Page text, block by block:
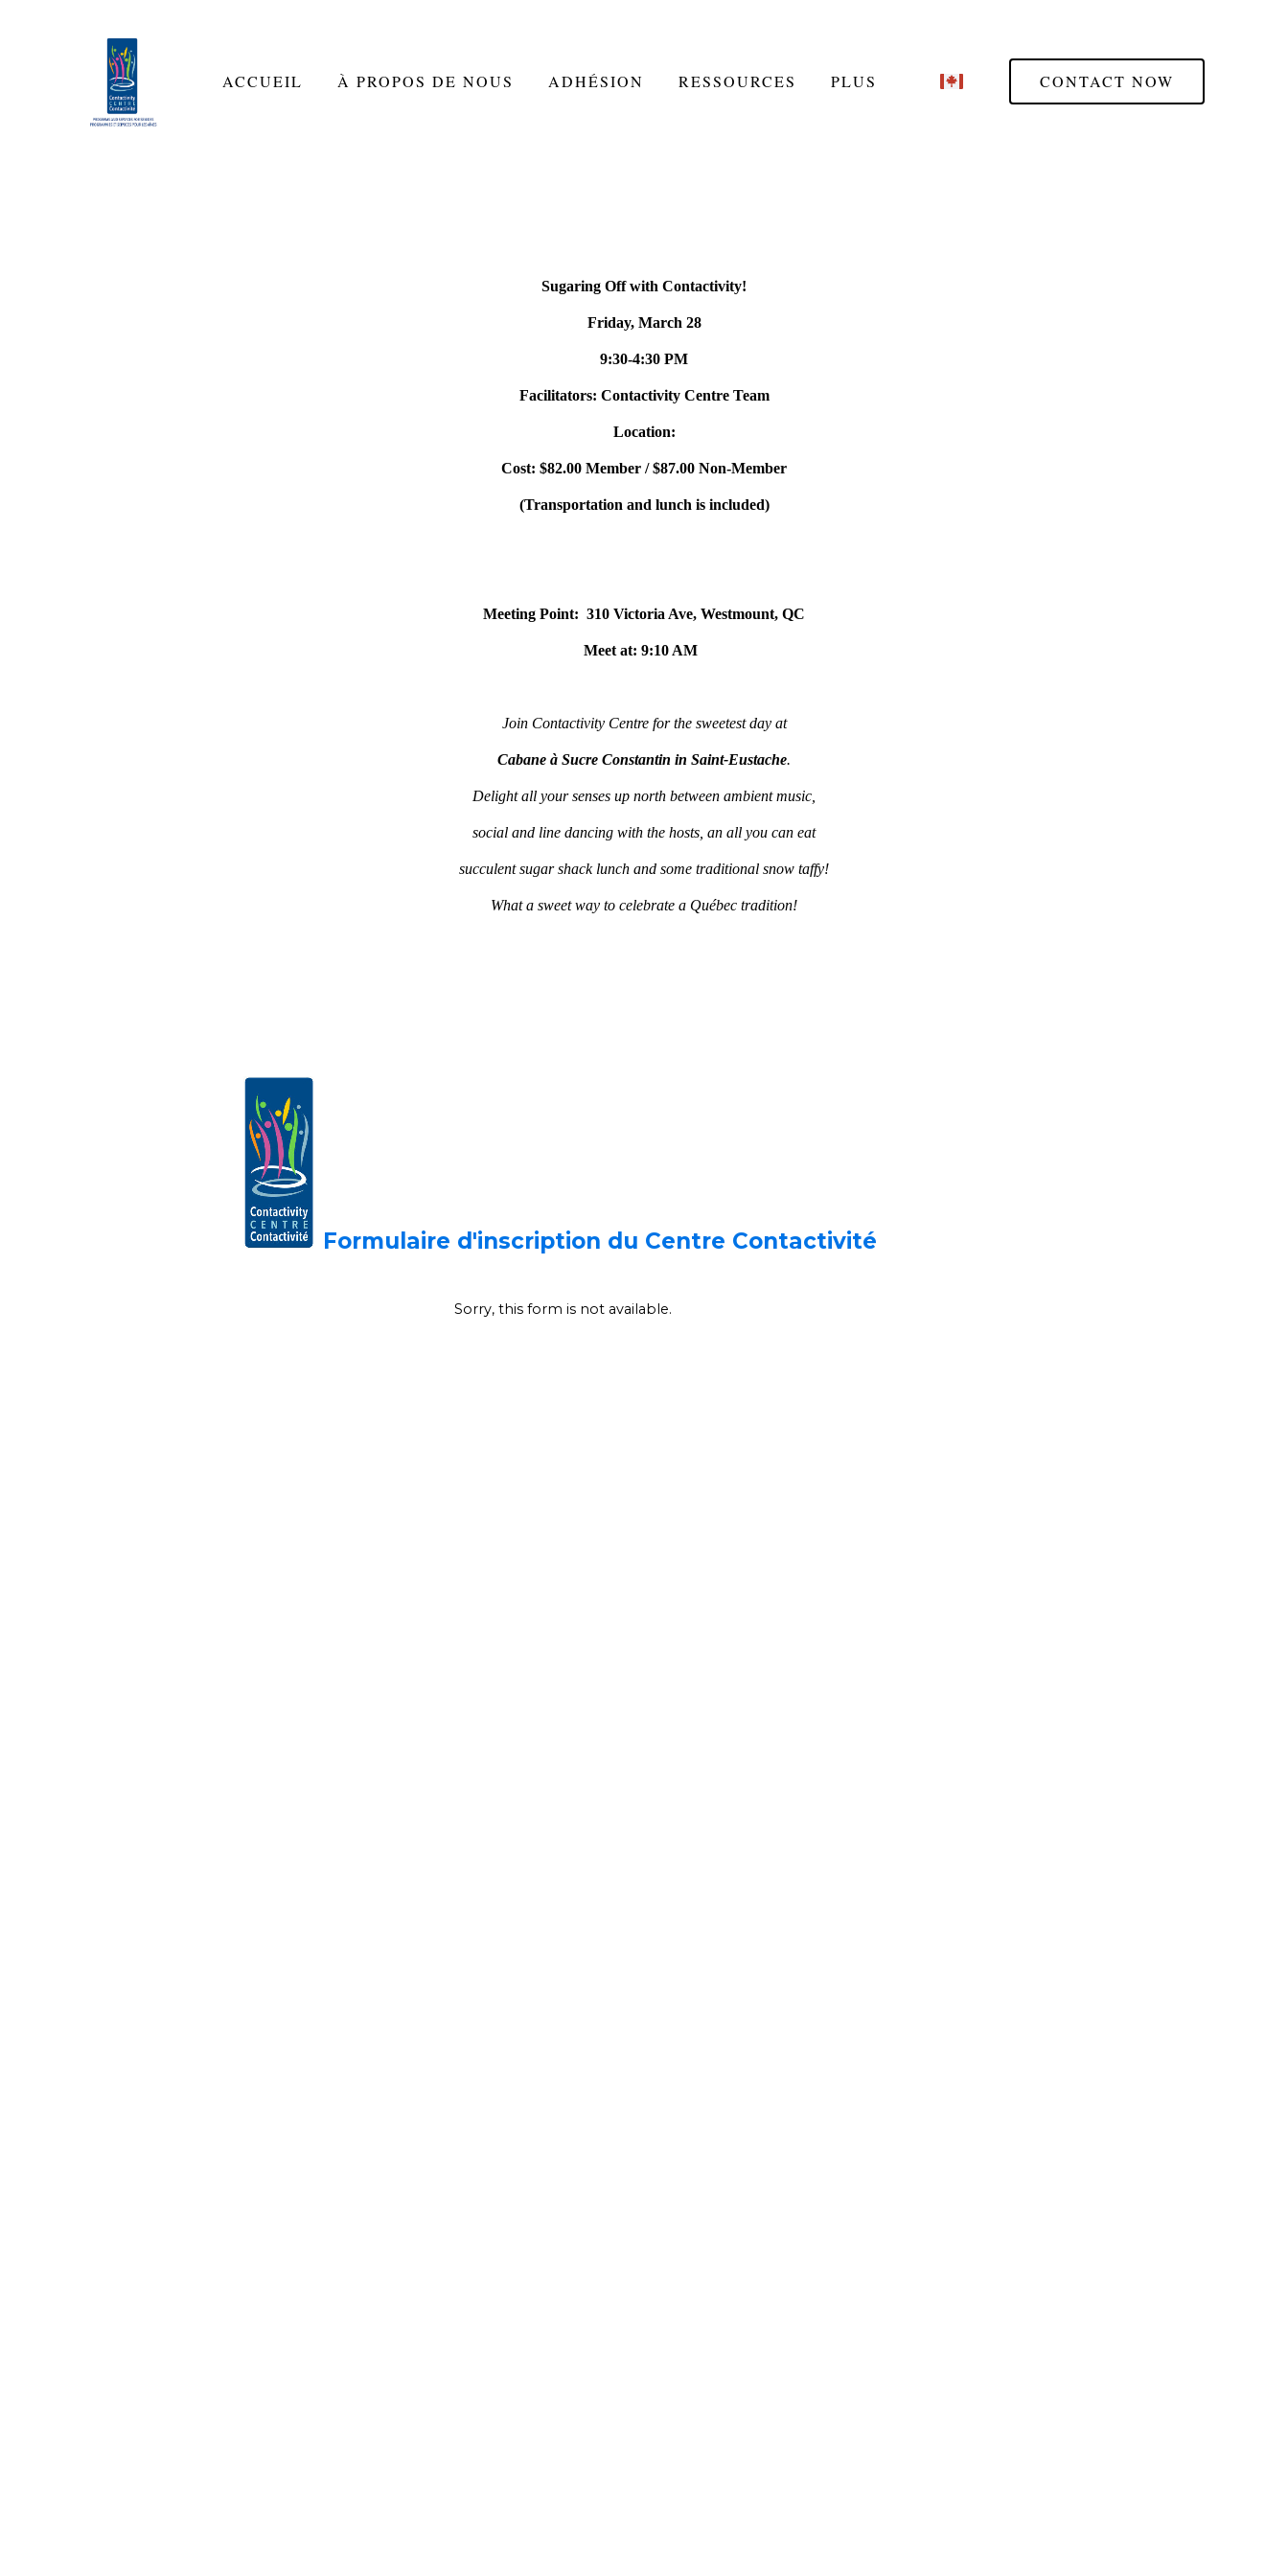
ACCUEIL À PROPOS DE NOUS ADHÉSION RESSOURCES PLUS CONTACT NOW
Sugaring Off with Contactivity!
Friday, March 28
9:30-4:30 PM
Facilitators: Contactivity Centre Team
Location:
Cost: $82.00 Member / $87.00 Non-Member
(Transportation and lunch is included)
Meeting Point: 310 Victoria Ave, Westmount, QC
Meet at: 9:10 AM
Join Contactivity Centre for the sweetest day at
Cabane à Sucre Constantin in Saint-Eustache.
Delight all your senses up north between ambient music,
social and line dancing with the hosts, an all you can eat
succulent sugar shack lunch and some traditional snow taffy!
What a sweet way to celebrate a Québec tradition!